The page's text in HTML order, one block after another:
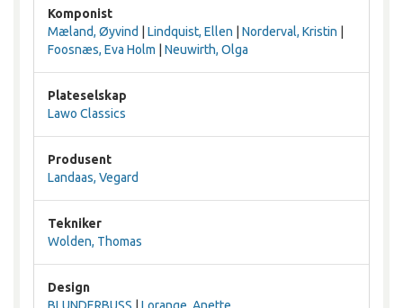
Komponist
Mæland, Øyvind
Lindquist, Ellen Norderval, Kristin
Foosnæs, Eva Holm
Neuwirth, Olga
Plateselskap
Lawo Classics
Produsent
Landaas, Vegard
Tekniker
Wolden, Thomas
Design